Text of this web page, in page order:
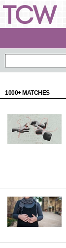
1000+ MATCHES